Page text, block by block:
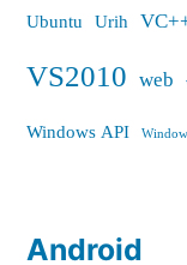
Ubuntu Urih
VS2010 web
Windows API
Android